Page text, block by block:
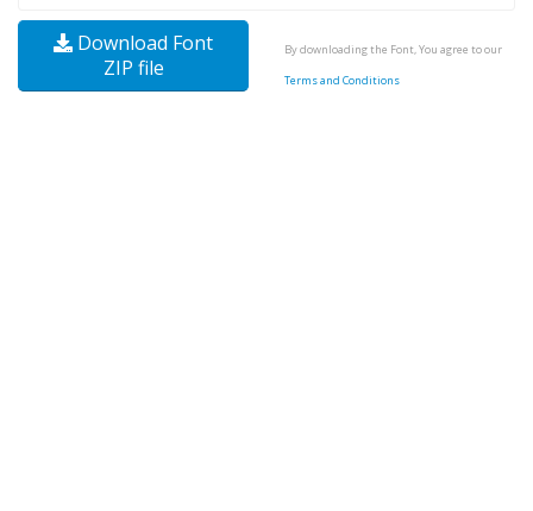
Download Font
ZIP file
By downloading the Font, You agree to our
Terms and Conditions